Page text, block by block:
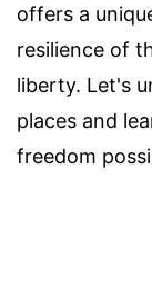
offers a
resilience of
liberty. Let's
places and
freedom